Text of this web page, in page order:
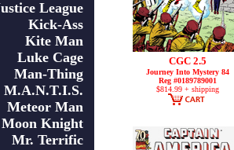
League
Kick-Ass
Kite Man
Luke Cage
Man-Thing
M.A.N.T.I.S.
Meteor Man
Moon Knight
Mr. Terrific
CGC 2.5
Journey Into Mystery 84
Reg #0189789001
$814.99 + shipping